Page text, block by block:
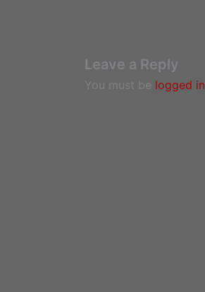
Leave a Reply
You must be logged in